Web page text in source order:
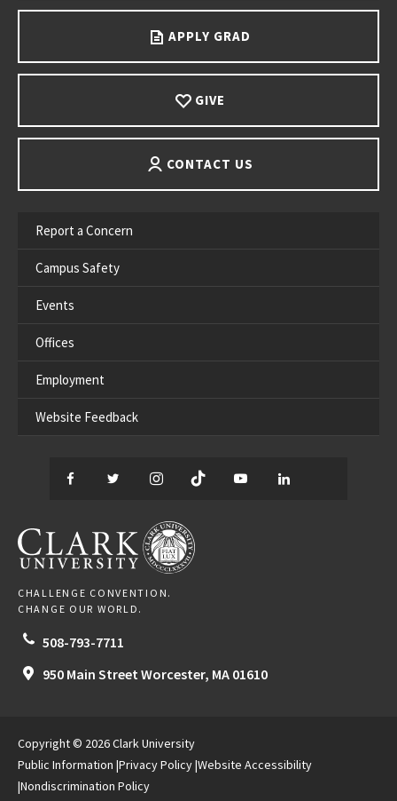
APPLY GRAD
GIVE
CONTACT US
Report a Concern
Campus Safety
Events
Offices
Employment
Website Feedback
Facebook
TwitterInstagram
TikTok YouTube
CLARK UNIVERSITY
CHALLENGE CONVENTION.
CHANGE OUR WORLD.
508-793-7711
950 Main Street Worcester, MA 01610
Copyright © 2026 Clark University
Public Information Privacy Policy Website Accessibility
Nondiscrimination Policy